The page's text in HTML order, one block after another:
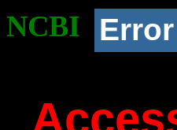
NCBI Error